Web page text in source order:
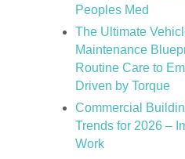
Peoples Med
The Ultimate
Maintenance
Routine Care to
Driven by Torque
Commercial
Trends for 2026 –
Work